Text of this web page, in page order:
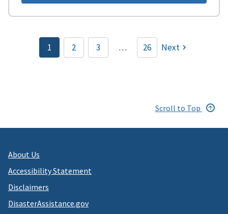
Pagination
Current
page
1 Page
2 Page
3 … 26 Next
Scroll to Top
About Us
Accessibility Statement
Disclaimers
DisasterAssistance.gov